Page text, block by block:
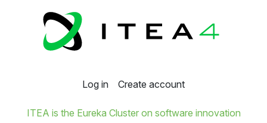
Log in Create account
ITEA is the Eureka Cluster on software innovation